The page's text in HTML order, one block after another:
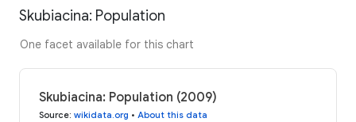
Skubiacina: Population
One facet available for this chart
Skubiacina: Population (2009)
Source: wikidata.org • About this data